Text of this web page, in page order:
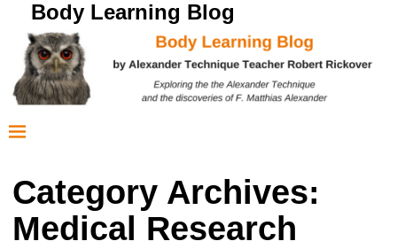
Body Learning Blog
Category Archives:
Medical Research